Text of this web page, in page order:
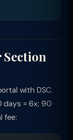
with DSC.
days = 6x; 90
fee: